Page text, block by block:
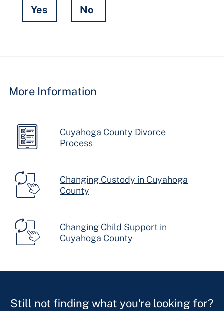
Yes No
More Information
Cuyahoga County Divorce
Process
Changing Custody in Cuyahoga
County
Changing Child Support in
Cuyahoga County
Still not finding what you're looking for?